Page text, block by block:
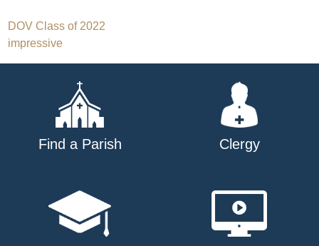
Post
navigation
DOV Class of 2022
impressive
Find a Parish Clergy